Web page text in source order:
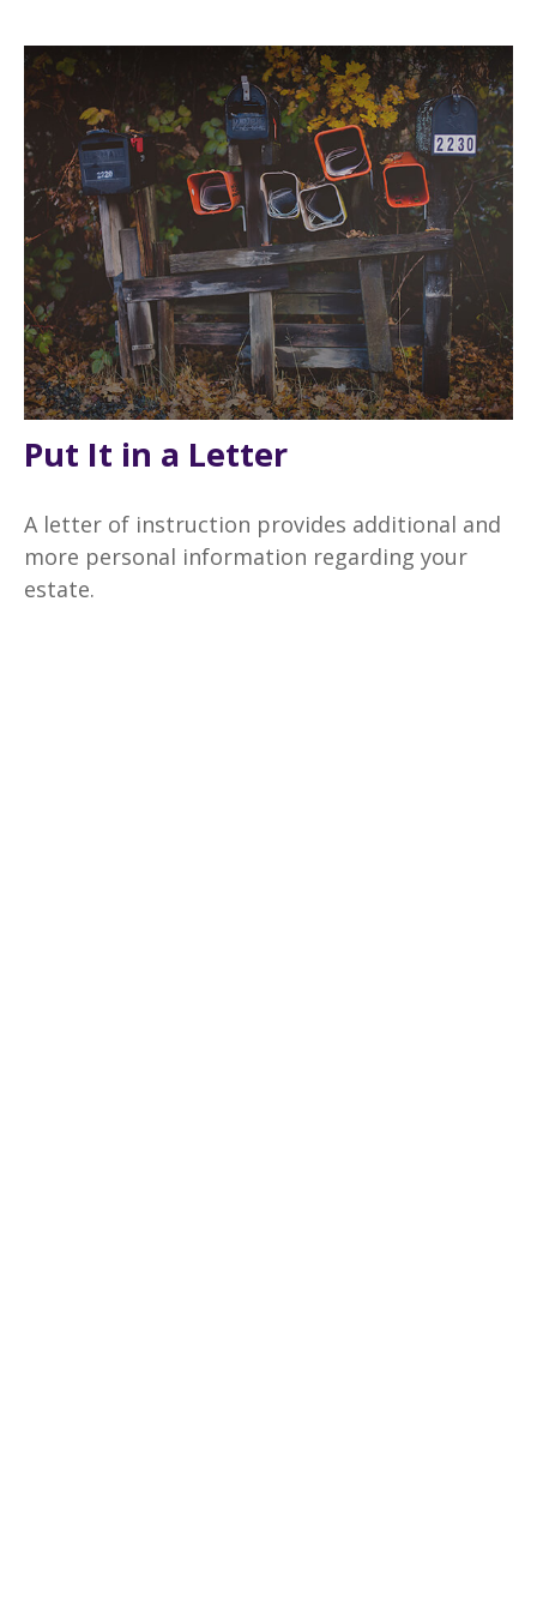
Put It in a Letter
A letter of instruction provides additional and
more personal information regarding your
estate.